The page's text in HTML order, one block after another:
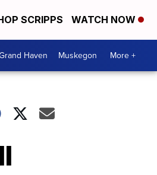
SCRIPPS WATCH NOW
Haven Muskegon More +